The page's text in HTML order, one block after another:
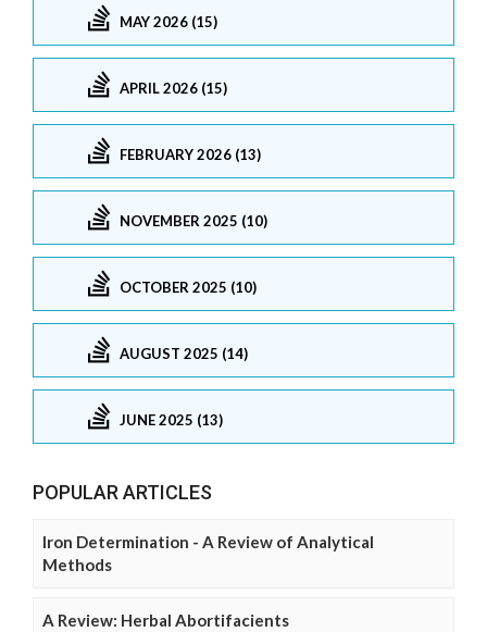
MAY 2026 (15)
APRIL 2026 (15)
FEBRUARY 2026 (13)
NOVEMBER 2025 (10)
OCTOBER 2025 (10)
AUGUST 2025 (14)
JUNE 2025 (13)
POPULAR ARTICLES
Iron Determination - A Review of Analytical
Methods
A Review: Herbal Abortifacients